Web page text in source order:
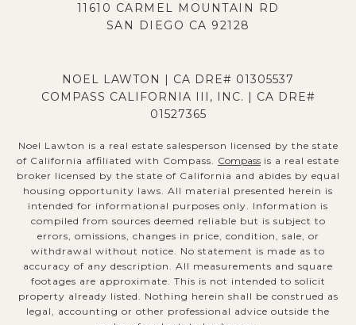
11610 CARMEL MOUNTAIN RD
SAN DIEGO CA 92128
NOEL LAWTON | CA DRE# 01305537
COMPASS CALIFORNIA III, INC. | CA DRE#
01527365
Noel Lawton is a real estate salesperson licensed by the state
of California affiliated with Compass. Compass is a real estate
broker licensed by the state of California and abides by equal
housing opportunity laws. All material presented herein is
intended for informational purposes only. Information is
compiled from sources deemed reliable but is subject to
errors, omissions, changes in price, condition, sale, or
withdrawal without notice. No statement is made as to
accuracy of any description. All measurements and square
footages are approximate. This is not intended to solicit
property already listed. Nothing herein shall be construed as
legal, accounting or other professional advice outside the